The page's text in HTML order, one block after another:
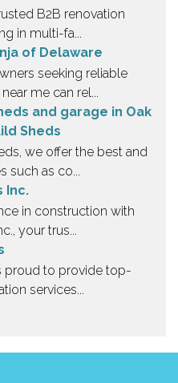
B2B renovation
in multi-fa...
of Delaware
seeking reliable
me can rel...
and garage in Oak
Sheds
we offer the best and
such as co...
Inc.
in construction with
your trus...
proud to provide top-
services...